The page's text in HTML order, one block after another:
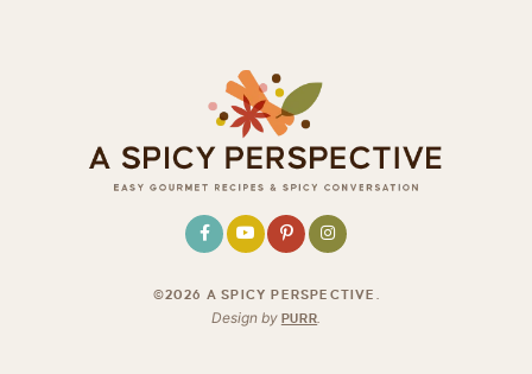
©2026 A SPICY PERSPECTIVE
Design by PURR